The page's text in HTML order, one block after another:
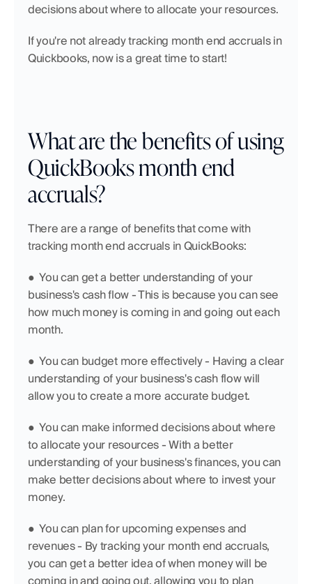
decisions about where to allocate your resources.
If you're not already tracking month end accruals in
Quickbooks, now is a great time to start!
What are the benefits of using
QuickBooks month end
accruals?
There are a range of benefits that come with
tracking month end accruals in QuickBooks:
●  You can get a better understanding of your
business's cash flow - This is because you can see
how much money is coming in and going out each
month.
●  You can budget more effectively - Having a clear
understanding of your business's cash flow will
allow you to create a more accurate budget.
●  You can make informed decisions about where
to allocate your resources - With a better
understanding of your business's finances, you can
make better decisions about where to invest your
money.
●  You can plan for upcoming expenses and
revenues - By tracking your month end accruals,
you can get a better idea of when money will be
coming in and going out, allowing you to plan